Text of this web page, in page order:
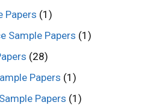
Papers (1)
Sample Papers (1)
(28)
Papers (1)
Papers (1)